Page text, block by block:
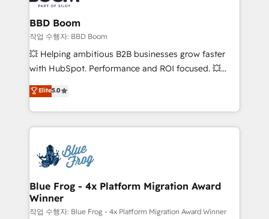
Complex platform migrations and data cleanups •
Custom APIs and third-party integrations 📈 End-to-
End Revenue Acceleration • Lifecycle marketing and
pipeline growth programs • Sales enablement tools
and CRM optimization • Retention strategies with
Execution • 750+ onboardings and 2,000+
implementations • Deep expertise across marketing,
BBD Boom
작업 수행자: BBD Boom
💥 Helping ambitious B2B businesses grow faster
with HubSpot. Performance and ROI focused. 💥
BBD Boom is the HubSpot partner that can help you
to HubSpot Better. We work with your teams to
solve all your HubSpot challenges and improve user
adoption, sales process and marketing results.
the first time 🔧 Designing and optimising your
HubSpot set-up for better results 🌐 Website design
and build using HubSpot 🔌 Integrating HubSpot
with other systems 🎓 Training your teams to be
HubSpot pros 📊 Lead generation services using
Elite5.0
Blue Frog - 4x Platform Migration Award
Winner
작업 수행자: Blue Frog - 4x Platform Migration Award Winner